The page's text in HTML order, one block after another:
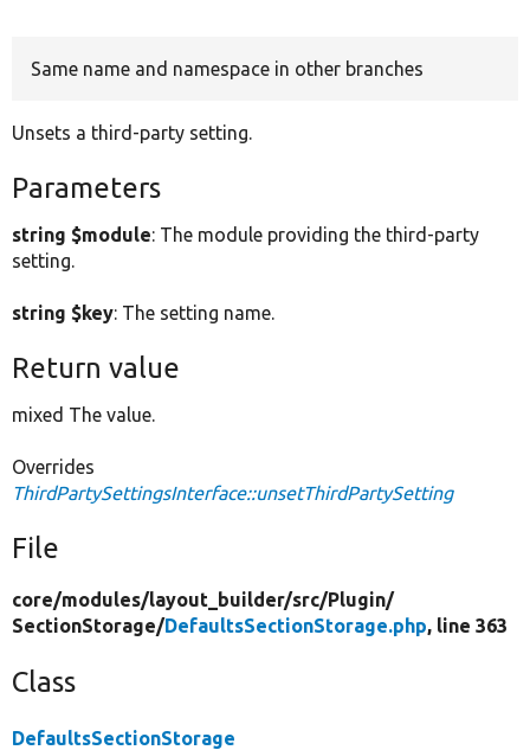
Same name and namespace in other branches
Unsets a third-party setting.
Parameters
string $module: The module providing the third-party
setting.
string $key: The setting name.
Return value
mixed The value.
Overrides
ThirdPartySettingsInterface::unsetThirdPartySetting
File
core/modules/layout_builder/src/Plugin/
SectionStorage/DefaultsSectionStorage.php, line 363
Class
DefaultsSectionStorage